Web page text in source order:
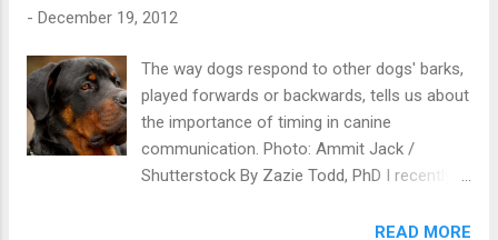
- December 19, 2012
The way dogs respond to other dogs' barks,
played forwards or backwards, tells us about
the importance of timing in canine
communication. Photo: Ammit Jack /
Shutterstock By Zazie Todd, PhD I recently
dogs had been taught to go into an fMRI
READ MORE